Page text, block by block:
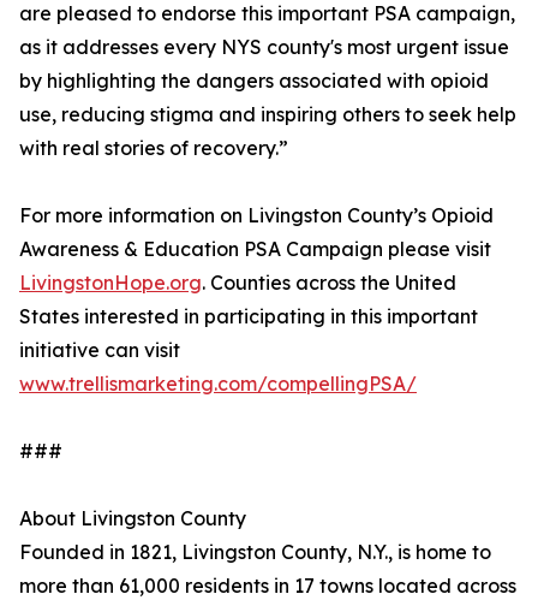
are pleased to endorse this important PSA campaign,
as it addresses every NYS county's most urgent issue
by highlighting the dangers associated with opioid
use, reducing stigma and inspiring others to seek help
with real stories of recovery.”
For more information on Livingston County’s Opioid
Awareness & Education PSA Campaign please visit
LivingstonHope.org. Counties across the United
States interested in participating in this important
initiative can visit
www.trellismarketing.com/compellingPSA/
###
About Livingston County
Founded in 1821, Livingston County, N.Y., is home to
more than 61,000 residents in 17 towns located across